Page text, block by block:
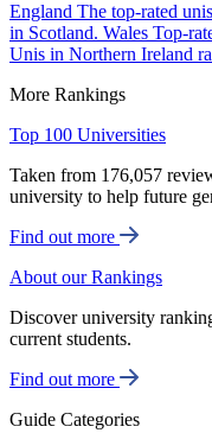
England The top-rated
in Scotland. Wales Top-
Unis in Northern Ireland
More Rankings
Top 100 Universities
Taken from 176,057
university to help future
Find out more
About our Rankings
Discover university
current students.
Find out more
Guide Categories